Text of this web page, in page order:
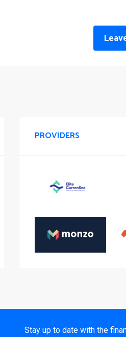
PROVIDERS
Stay up to date with the